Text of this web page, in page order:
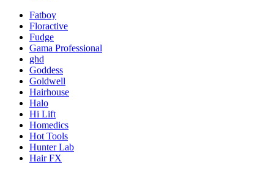
Fatboy
Floractive
Fudge
Gama Professional
ghd
Goddess
Goldwell
Hairhouse
Halo
Hi Lift
Homedics
Hot Tools
Hunter Lab
Hair FX